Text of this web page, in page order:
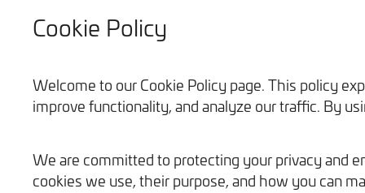
Cookie Policy
Welcome to our Cookie Policy page. This policy
improve functionality, and analyze our traffic. By
We are committed to protecting your privacy and
cookies we use, their purpose, and how you can